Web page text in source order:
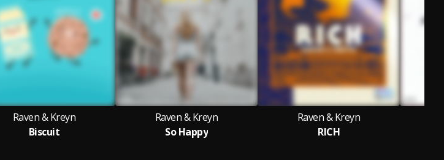
Raven & Kreyn
Biscuit
Raven & Kreyn
So Happy
Raven & Kreyn
RICH